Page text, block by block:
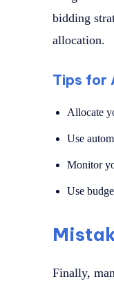
bidding
allocation.
Tips for
Allocate
Use
Monitor
Use
Finally,